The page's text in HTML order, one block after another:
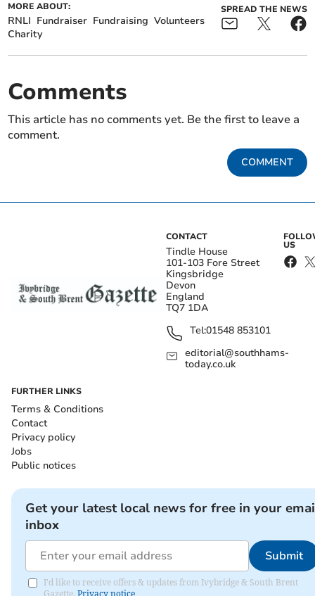
MORE ABOUT:
RNLI Fundraiser Fundraising Volunteers
Charity
SPREAD THE NEWS
Comments
This article has no comments yet. Be the first to leave a
comment.
COMMENT
CONTACT
Tindle House
101-103 Fore Street
Kingsbridge
Devon
England
TQ7 1DA
Tel:01548 853101
editorial@southhams-
today.co.uk
US
FURTHER LINKS
Terms & Conditions
Contact
Privacy policy
Jobs
Public notices
Get your latest local news for free in your
inbox
Submit
I'd like to receive offers & updates from Ivybridge & South Brent
Gazette. Privacy notice